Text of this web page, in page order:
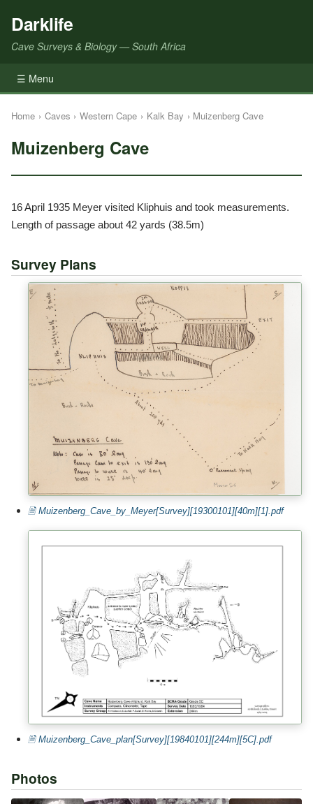
Darklife
Cave Surveys & Biology — South Africa
☰ Menu
Home › Caves › Western Cape › Kalk Bay › Muizenberg Cave
Muizenberg Cave
16 April 1935 Meyer visited Kliphuis and took measurements.
Length of passage about 42 yards (38.5m)
Survey Plans
🗎 Muizenberg_Cave_by_Meyer[Survey][19300101][40m][1].pdf
🗎 Muizenberg_Cave_plan[Survey][19840101][244m][5C].pdf
Photos